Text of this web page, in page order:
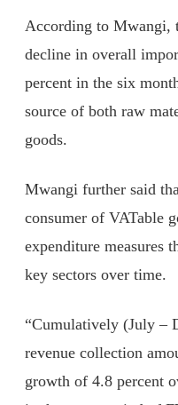
According to Mwangi,
decline in overall
percent in the six
source of both raw
goods.
Mwangi further said
consumer of VATable
expenditure measures
key sectors over time.
“Cumulatively (July –
revenue collection
growth of 4.8 percent